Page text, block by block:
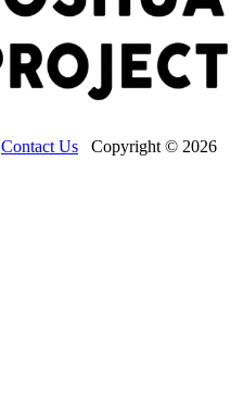
Contact Us Copyright © 2026